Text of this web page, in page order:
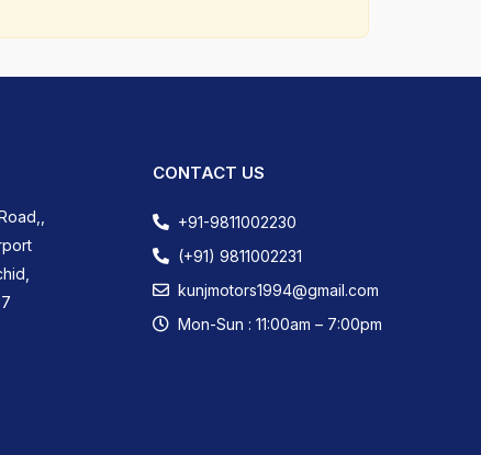
CONTACT US
+91-9811002230
(+91) 9811002231
kunjmotors1994@gmail.com
Mon-Sun : 11:00am – 7:00pm